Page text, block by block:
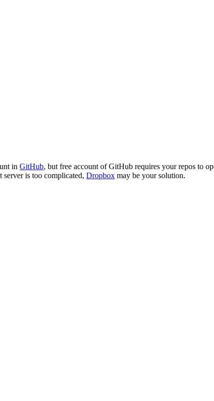
in GitHub, but free account of GitHub requires your repos to
is too complicated, Dropbox may be your solution.